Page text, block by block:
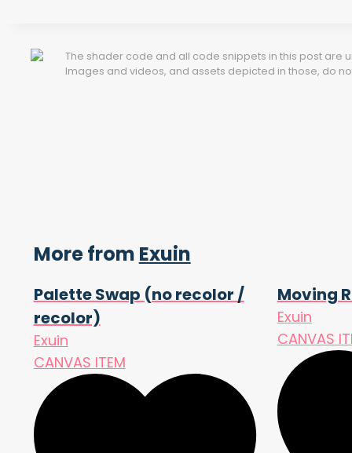
The shader code and all code snippets in this post are
Images and videos, and assets depicted in those, do
More from Exuin
Palette Swap (no recolor /
recolor)
Exuin
CANVAS ITEM
Moving
Exuin
CANVAS